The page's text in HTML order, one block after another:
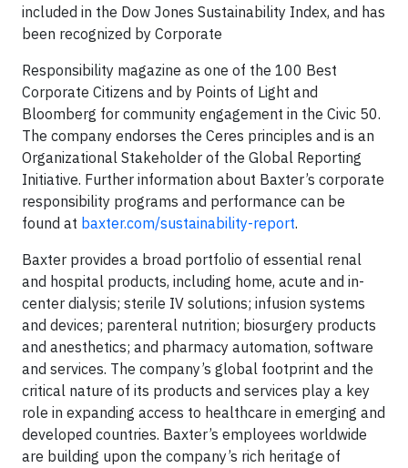
included in the Dow Jones Sustainability Index, and has
been recognized by Corporate
Responsibility magazine as one of the 100 Best
Corporate Citizens and by Points of Light and
Bloomberg for community engagement in the Civic 50.
The company endorses the Ceres principles and is an
Organizational Stakeholder of the Global Reporting
Initiative. Further information about Baxter’s corporate
responsibility programs and performance can be
found at baxter.com/sustainability-report.
Baxter provides a broad portfolio of essential renal
and hospital products, including home, acute and in-
center dialysis; sterile IV solutions; infusion systems
and devices; parenteral nutrition; biosurgery products
and anesthetics; and pharmacy automation, software
and services. The company’s global footprint and the
critical nature of its products and services play a key
role in expanding access to healthcare in emerging and
developed countries. Baxter’s employees worldwide
are building upon the company’s rich heritage of